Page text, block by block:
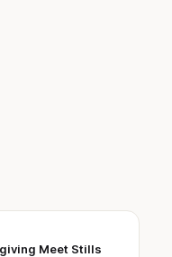
Meet Stills